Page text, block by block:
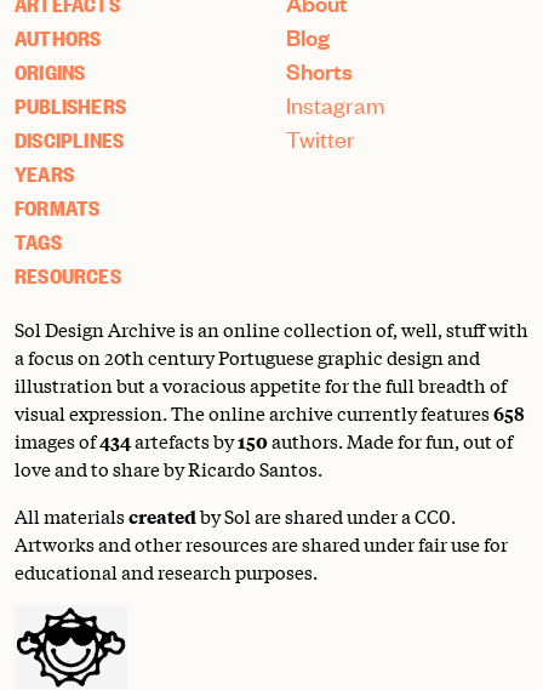
AUTHORS
ORIGINS
PUBLISHERS
DISCIPLINES
YEARS
FORMATS
TAGS
RESOURCES
Blog
Shorts
Instagram
Twitter
Sol Design Archive is an online collection of, well, stuff with
a focus on 20th century Portuguese graphic design and
illustration but a voracious appetite for the full breadth of
visual expression. The online archive currently features658
images of434artefacts by150authors. Made for fun, out of
love and to share by Ricardo Santos.
All materialscreatedby Sol are shared under aCC0.
Artworks and other resources are shared under fair use for
educational and research purposes.